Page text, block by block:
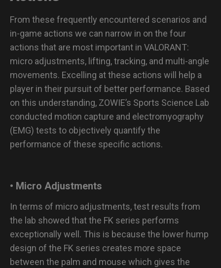
From these frequently encountered scenarios and
in-game actions we can narrow in on the four
actions that are most important in VALORANT:
micro adjustments, lifting, tracking, and multi-angle
movements. Excelling at these actions will help a
player in their pursuit of better performance. Based
on this understanding, ZOWIE’s Sports Science Lab
conducted motion capture and electromyography
(EMG) tests to objectively quantify the
performance of these specific actions.
• Micro Adjustments
In terms of micro adjustments, test results from
the lab showed that the FK series performs
exceptionally well. This is because the lower hump
design of the FK series creates more space
between the palm and mouse which gives the